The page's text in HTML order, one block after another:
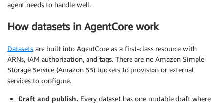
agent needs to handle well.
How datasets in AgentCore work
Datasets are built into AgentCore as a first-class resource with
ARNs, IAM authorization, and tags. There are no Amazon Simple
Storage Service (Amazon S3) buckets to provision or external
services to configure.
Draft and publish. Every dataset has one mutable draft where